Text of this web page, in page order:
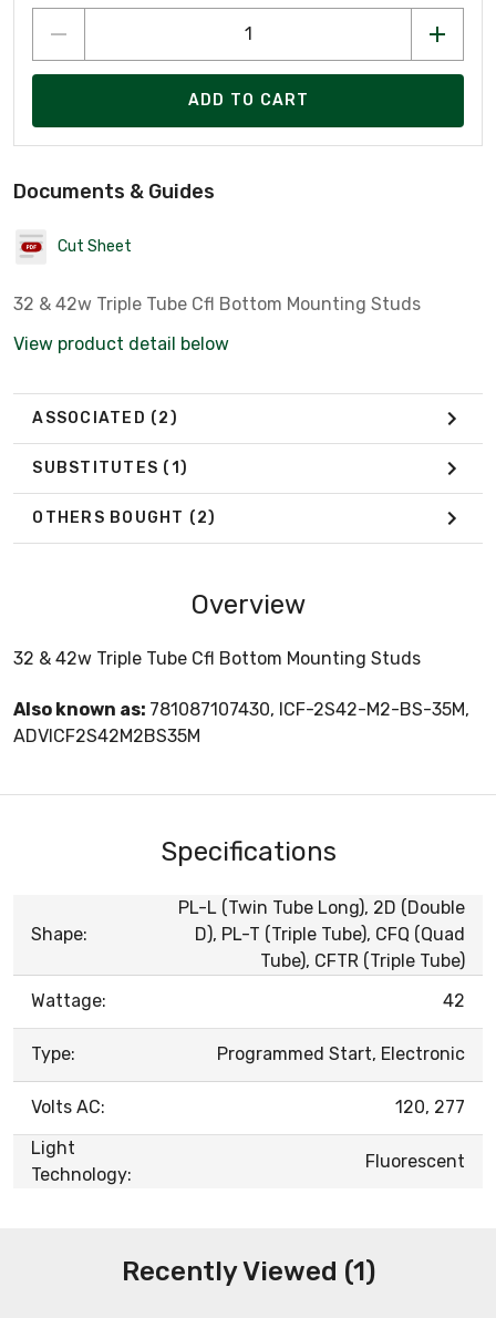
ADD TO CART
Documents & Guides
Cut Sheet
32 & 42w Triple Tube Cfl Bottom Mounting Studs
View product detail below
ASSOCIATED (2)
SUBSTITUTES (1)
OTHERS BOUGHT (2)
Overview
32 & 42w Triple Tube Cfl Bottom Mounting Studs
Also known as: 781087107430, ICF-2S42-M2-BS-35M,
ADVICF2S42M2BS35M
Specifications
Shape:
PL-L (Twin Tube Long), 2D (Double
D), PL-T (Triple Tube), CFQ (Quad
Tube), CFTR (Triple Tube)
Wattage:
42
Type: Programmed Start, Electronic
Volts AC:
120, 277
Light
Technology:
Fluorescent
Recently Viewed (1)